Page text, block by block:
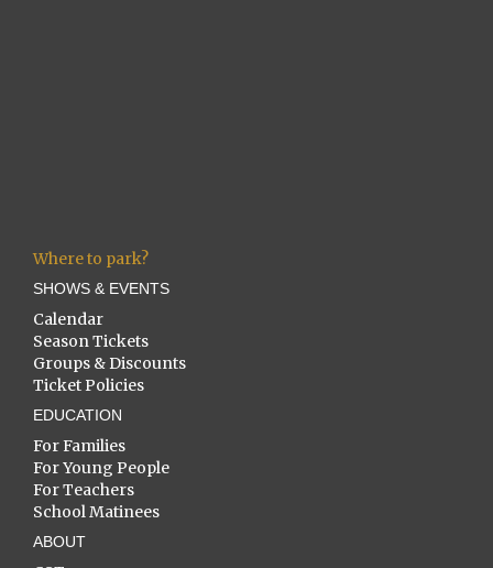
Where to park?
SHOWS & EVENTS
Calendar
Season Tickets
Groups & Discounts
Ticket Policies
EDUCATION
For Families
For Young People
For Teachers
School Matinees
ABOUT